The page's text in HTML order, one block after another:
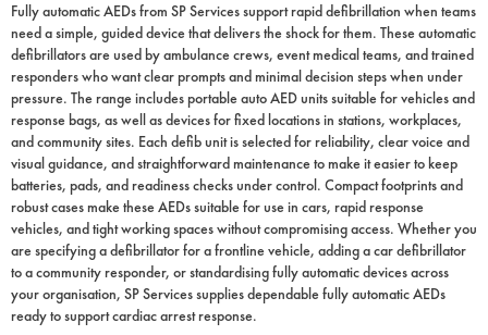
Fully automatic AEDs from SP Services support rapid defibrillation when teams
need a simple, guided device that delivers the shock for them. These automatic
defibrillators are used by ambulance crews, event medical teams, and trained
responders who want clear prompts and minimal decision steps when under
pressure. The range includes portable auto AED units suitable for vehicles and
response bags, as well as devices for fixed locations in stations, workplaces,
and community sites. Each defib unit is selected for reliability, clear voice and
visual guidance, and straightforward maintenance to make it easier to keep
batteries, pads, and readiness checks under control. Compact footprints and
robust cases make these AEDs suitable for use in cars, rapid response
vehicles, and tight working spaces without compromising access. Whether you
are specifying a defibrillator for a frontline vehicle, adding a car defibrillator
to a community responder, or standardising fully automatic devices across
your organisation, SP Services supplies dependable fully automatic AEDs
ready to support cardiac arrest response.